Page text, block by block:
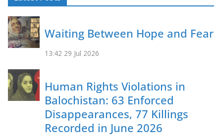
Waiting Between Hope and Fear
13:42 29 Jul 2026
Human Rights Violations in
Balochistan: 63 Enforced
Disappearances, 77 Killings
Recorded in June 2026